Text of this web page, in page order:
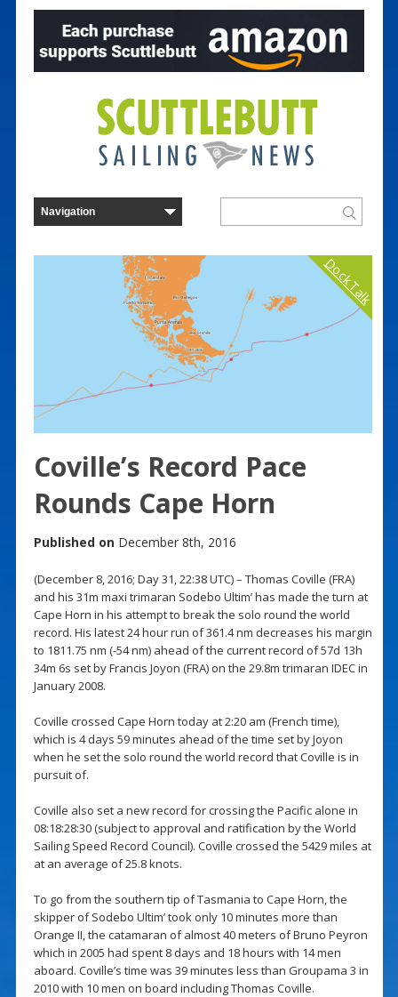
Dock Talk
Coville’s Record Pace
Rounds Cape Horn
Published on December 8th, 2016
(December 8, 2016; Day 31, 22:38 UTC) – Thomas Coville (FRA)
and his 31m maxi trimaran Sodebo Ultim’ has made the turn at
Cape Horn in his attempt to break the solo round the world
record. His latest 24 hour run of 361.4 nm decreases his margin
to 1811.75 nm (-54 nm) ahead of the current record of 57d 13h
34m 6s set by Francis Joyon (FRA) on the 29.8m trimaran IDEC in
January 2008.
Coville crossed Cape Horn today at 2:20 am (French time),
which is 4 days 59 minutes ahead of the time set by Joyon
when he set the solo round the world record that Coville is in
pursuit of.
Coville also set a new record for crossing the Pacific alone in
08:18:28:30 (subject to approval and ratification by the World
Sailing Speed ​​Record Council). Coville crossed the 5429 miles at
at an average of 25.8 knots.
To go from the southern tip of Tasmania to Cape Horn, the
skipper of Sodebo Ultim’ took only 10 minutes more than
Orange II, the catamaran of almost 40 meters of Bruno Peyron
which in 2005 had spent 8 days and 18 hours with 14 men
aboard. Coville’s time was 39 minutes less than Groupama 3 in
2010 with 10 men on board including Thomas Coville.